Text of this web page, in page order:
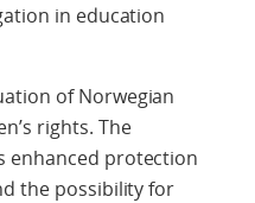
in education
of Norwegian
rights. The
enhanced protection
the possibility for